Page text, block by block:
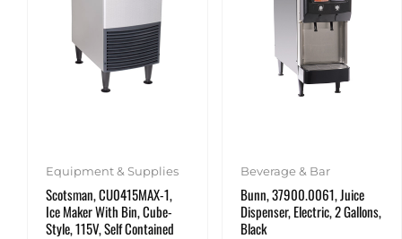
Equipment & Supplies
Scotsman, CU0415MAX-1,
Ice Maker With Bin, Cube-
Style, 115V, Self Contained
Beverage & Bar
Bunn, 37900.0061, Juice
Dispenser, Electric, 2 Gallons,
Black